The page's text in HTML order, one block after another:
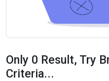
Only 0 Result, Try
Criteria...